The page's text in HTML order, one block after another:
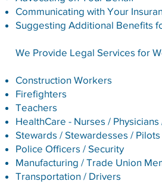
Communicating with Your
Suggesting Additional Benefits
We Provide Legal Services for
Construction Workers
Firefighters
Teachers
HealthCare - Nurses / Physicians
Stewards / Stewardesses / Pilots
Police Officers / Security
Manufacturing / Trade Union
Transportation / Drivers